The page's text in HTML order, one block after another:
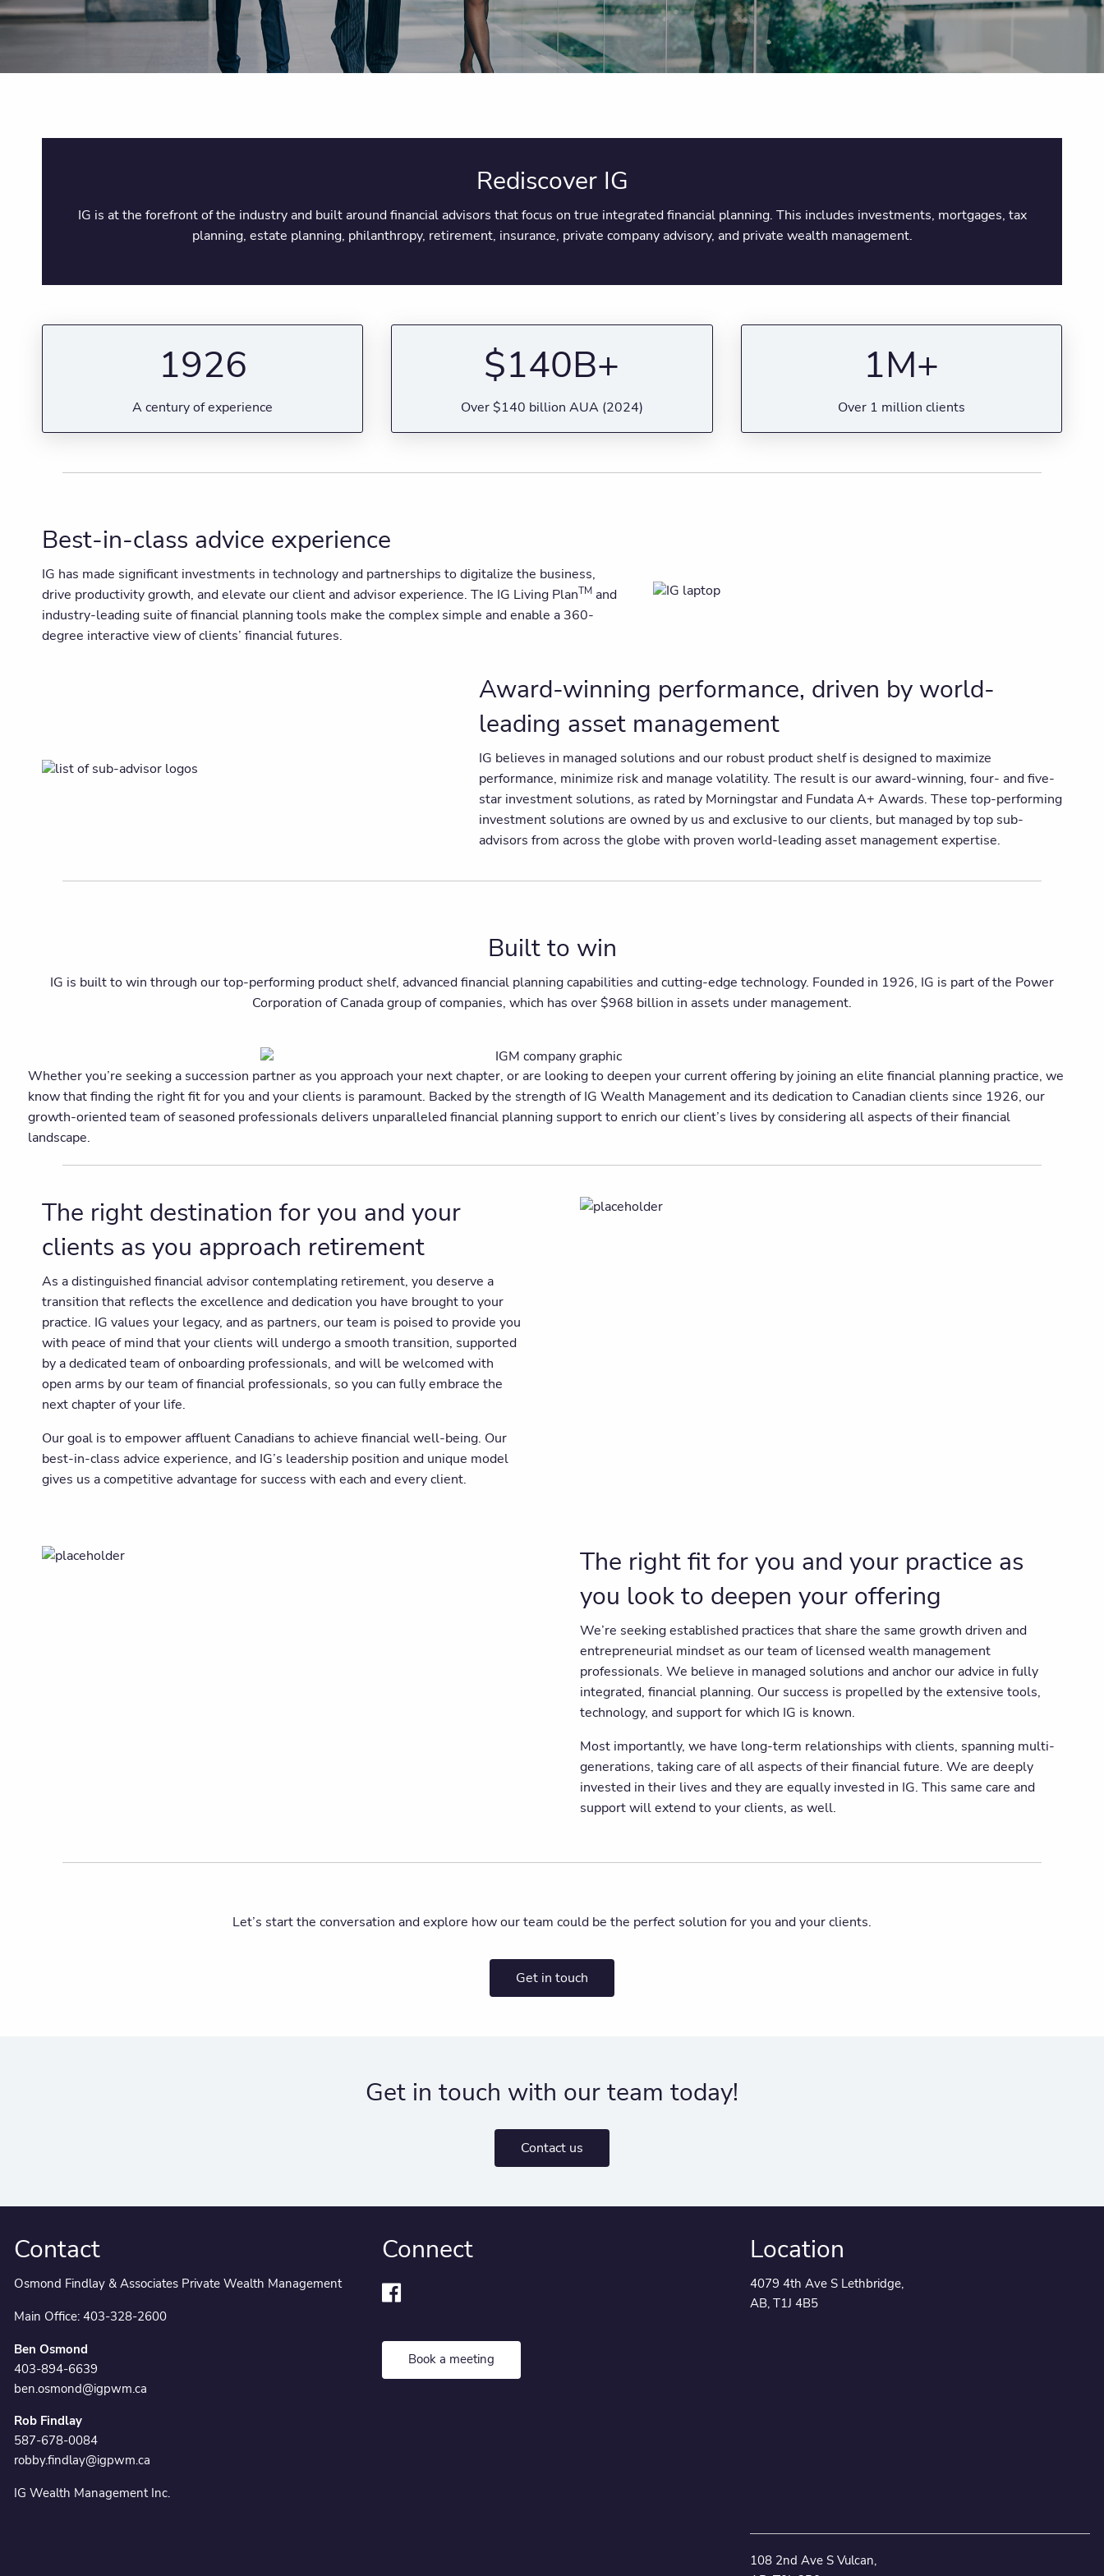
Rediscover IG
IG is at the forefront of the industry and built around financial advisors that focus on true integrated financial planning. This includes investments, mortgages, tax
planning, estate planning, philanthropy, retirement, insurance, private company advisory, and private wealth management.
1926
A century of experience
$140B+
Over $140 billion AUA (2024)
1M+
Over 1 million clients
Best-in-class advice experience
IG has made significant investments in technology and partnerships to digitalize the business,
drive productivity growth, and elevate our client and advisor experience. The IG Living PlanTM and
industry-leading suite of financial planning tools make the complex simple and enable a 360-
degree interactive view of clients’ financial futures.
Award-winning performance, driven by world-
leading asset management
IG believes in managed solutions and our robust product shelf is designed to maximize
performance, minimize risk and manage volatility. The result is our award-winning, four- and five-
star investment solutions, as rated by Morningstar and Fundata A+ Awards. These top-performing
investment solutions are owned by us and exclusive to our clients, but managed by top sub-
advisors from across the globe with proven world-leading asset management expertise.
Built to win
IG is built to win through our top-performing product shelf, advanced financial planning capabilities and cutting-edge technology. Founded in 1926, IG is part of the Power
Corporation of Canada group of companies, which has over $968 billion in assets under management.
Whether you’re seeking a succession partner as you approach your next chapter, or are looking to deepen your current offering by joining an elite financial planning practice, we
know that finding the right fit for you and your clients is paramount. Backed by the strength of IG Wealth Management and its dedication to Canadian clients since 1926, our
growth-oriented team of seasoned professionals delivers unparalleled financial planning support to enrich our client’s lives by considering all aspects of their financial
landscape.
The right destination for you and your
clients as you approach retirement
As a distinguished financial advisor contemplating retirement, you deserve a
transition that reflects the excellence and dedication you have brought to your
practice. IG values your legacy, and as partners, our team is poised to provide you
with peace of mind that your clients will undergo a smooth transition, supported
by a dedicated team of onboarding professionals, and will be welcomed with
open arms by our team of financial professionals, so you can fully embrace the
next chapter of your life.
Our goal is to empower affluent Canadians to achieve financial well-being. Our
best-in-class advice experience, and IG’s leadership position and unique model
gives us a competitive advantage for success with each and every client.
The right fit for you and your practice as
you look to deepen your offering
We’re seeking established practices that share the same growth driven and
entrepreneurial mindset as our team of licensed wealth management
professionals. We believe in managed solutions and anchor our advice in fully
integrated, financial planning. Our success is propelled by the extensive tools,
technology, and support for which IG is known.
Most importantly, we have long-term relationships with clients, spanning multi-
generations, taking care of all aspects of their financial future. We are deeply
invested in their lives and they are equally invested in IG. This same care and
support will extend to your clients, as well.
Let’s start the conversation and explore how our team could be the perfect solution for you and your clients.
Get in touch
Get in touch with our team today!
Contact us
Contact
Osmond Findlay & Associates Private Wealth Management
Main Office:403-328-2600
Ben Osmond
403-894-6639
ben.osmond@igpwm.ca
Rob Findlay
587-678-0084
robby.findlay@igpwm.ca
IG Wealth Management Inc.
Connect
Book a meeting
Location
4079 4th Ave S Lethbridge,
AB, T1J 4B5
108 2nd Ave S Vulcan,